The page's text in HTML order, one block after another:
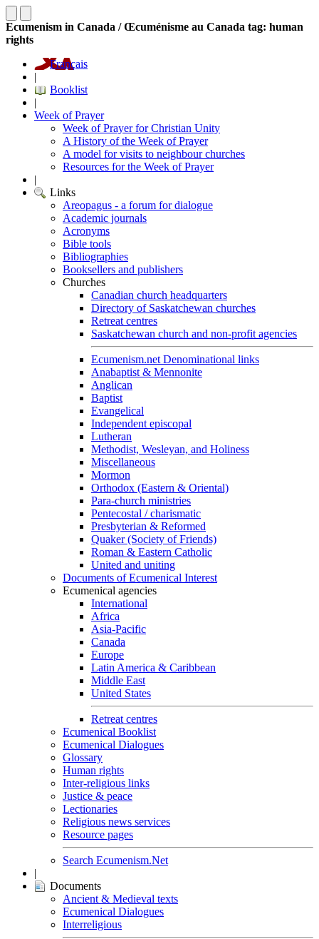
Ecumenism in Canada / Œcuménisme au Canada tag: human
rights
Français
|
Booklist
|
Week of Prayer
Week of Prayer for Christian Unity
A History of the Week of Prayer
A model for visits to neighbour churches
Resources for the Week of Prayer
|
Links
Areopagus - a forum for dialogue
Academic journals
Acronyms
Bible tools
Bibliographies
Booksellers and publishers
Churches
Canadian church headquarters
Directory of Saskatchewan churches
Retreat centres
Saskatchewan church and non-profit agencies
Ecumenism.net Denominational links
Anabaptist & Mennonite
Anglican
Baptist
Evangelical
Independent episcopal
Lutheran
Methodist, Wesleyan, and Holiness
Miscellaneous
Mormon
Orthodox (Eastern & Oriental)
Para-church ministries
Pentecostal / charismatic
Presbyterian & Reformed
Quaker (Society of Friends)
Roman & Eastern Catholic
United and uniting
Documents of Ecumenical Interest
Ecumenical agencies
International
Africa
Asia-Pacific
Canada
Europe
Latin America & Caribbean
Middle East
United States
Retreat centres
Ecumenical Booklist
Ecumenical Dialogues
Glossary
Human rights
Inter-religious links
Justice & peace
Lectionaries
Religious news services
Resource pages
Search Ecumenism.Net
|
Documents
Ancient & Medieval texts
Ecumenical Dialogues
Interreligious